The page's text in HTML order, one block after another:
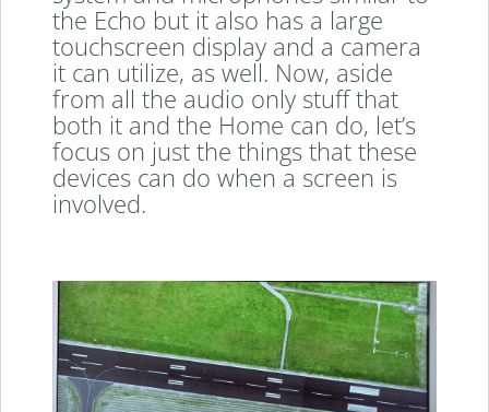
the Echo but it also has a large
touchscreen display and a camera
it can utilize, as well. Now, aside
from all the audio only stuff that
both it and the Home can do, let’s
focus on just the things that these
devices can do when a screen is
involved.